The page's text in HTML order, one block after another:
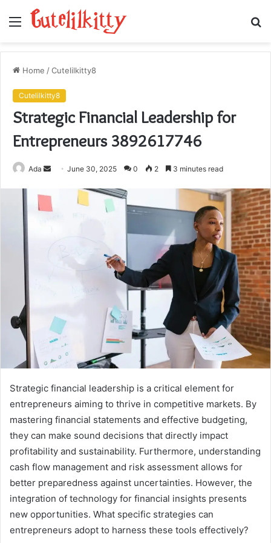
Menu
Home /Cutelilkitty8
Cutelilkitty8
Strategic Financial Leadership for
Entrepreneurs 3892617746
Ada
Send
email
June 30, 2025 0 2 3 minutes read
Strategic financial leadership is a critical element for
entrepreneurs aiming to thrive in competitive markets. By
mastering financial statements and effective budgeting,
they can make sound decisions that directly impact
profitability and sustainability. Furthermore, understanding
cash flow management and risk assessment allows for
better preparedness against uncertainties. However, the
integration of technology for financial insights presents
new opportunities. What specific strategies can
entrepreneurs adopt to harness these tools effectively?